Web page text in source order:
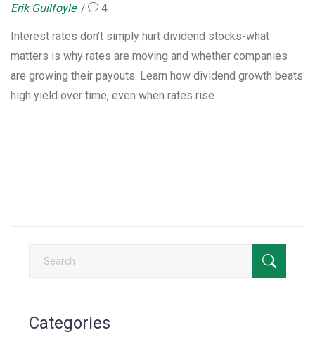
Erik Guilfoyle 4
Interest rates don't simply hurt dividend stocks-what
matters is why rates are moving and whether companies
are growing their payouts. Learn how dividend growth beats
high yield over time, even when rates rise.
Categories